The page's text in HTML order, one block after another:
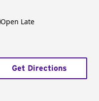
Open Late
Get Directions